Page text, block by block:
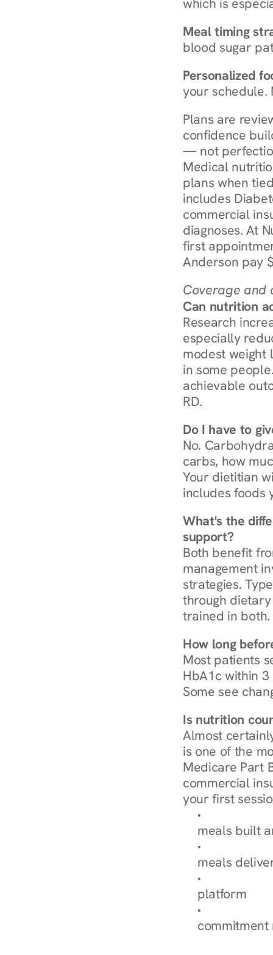
which is
Meal timing
blood sugar
Personalized
your schedule.
Plans are
confidence
— not
Medical
plans when
includes
commercial
diagnoses. At
first
Anderson pay
Coverage and
Can nutrition
Research
especially
modest weight
in some
achievable
RD.
Do I have to
No.
carbs, how
Your dietitian
includes foods
What's the
support?
Both benefit
management
strategies.
through dietary
trained in both.
How long
Most patients
HbA1c within
Some see
Is nutrition
Almost
is one of the
Medicare Part
commercial
your first
Browse
meals built
Explore Our
meals
How
platform
Check Your